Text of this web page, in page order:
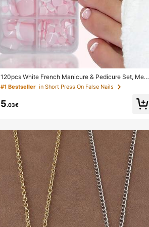
120pcs White French Manicure & Pedicure Set, Medi
um Square Press-On Nails, Fashionable Minimalist De
sign, Pre-Glued Nail Stickers, Glossy Pure French Sty
le, Suitable For Women's Daily Wear, Includes Storage
Box, Clean Girl Aesthetic
#1 Bestseller in Short Press On False Nails
5.03€